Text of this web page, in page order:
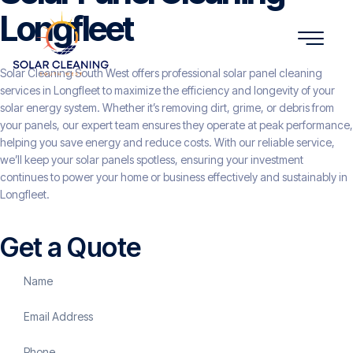
Longfleet
Solar Cleaning South West offers professional solar panel cleaning
services in Longfleet to maximize the efficiency and longevity of your
solar energy system. Whether it’s removing dirt, grime, or debris from
your panels, our expert team ensures they operate at peak performance,
helping you save energy and reduce costs. With our reliable service,
we’ll keep your solar panels spotless, ensuring your investment
continues to power your home or business effectively and sustainably in
Longfleet.
Get a Quote